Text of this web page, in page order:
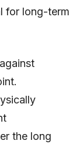
for long-term
the long